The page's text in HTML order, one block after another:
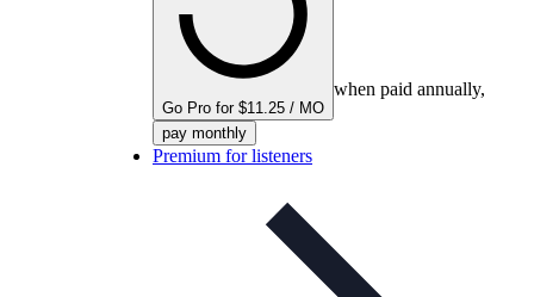
Go Pro for $11.25 / MO
when paid annually,
pay monthly
Premium for listeners